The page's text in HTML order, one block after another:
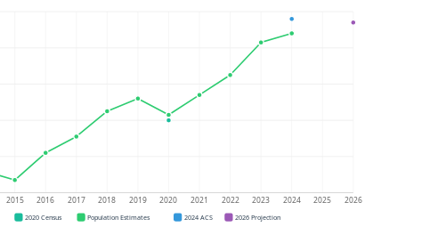
2015 2016 2017 2018 2019 2020 2021 2022 2023 2024 2025 2026
2020 Census Population Estimates 2024 ACS 2026 Projection